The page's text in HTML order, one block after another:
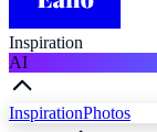
Inspiration
AI
InspirationPhotos